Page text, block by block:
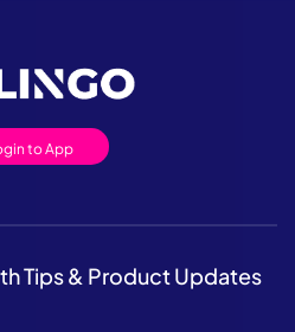
to App
Tips & Product Updates